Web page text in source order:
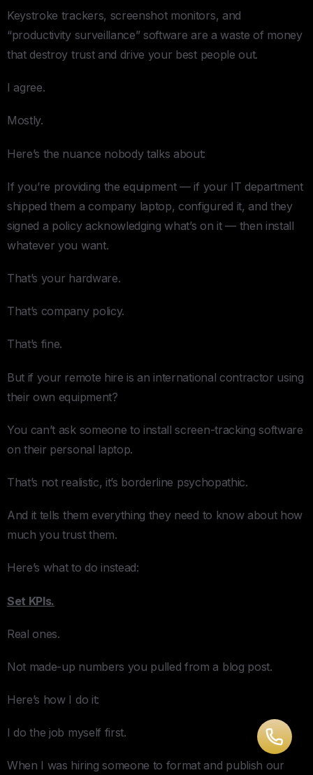
Keystroke trackers, screenshot monitors, and
“productivity surveillance” software are a waste of money
that destroy trust and drive your best people out.
I agree.
Mostly.
Here’s the nuance nobody talks about:
If you’re providing the equipment — if your IT department
shipped them a company laptop, configured it, and they
signed a policy acknowledging what’s on it — then install
whatever you want.
That’s your hardware.
That’s company policy.
That’s fine.
But if your remote hire is an international contractor using
their own equipment?
You can’t ask someone to install screen-tracking software
on their personal laptop.
That’s not realistic, it’s borderline psychopathic.
And it tells them everything they need to know about how
much you trust them.
Here’s what to do instead:
Set KPIs.
Real ones.
Not made-up numbers you pulled from a blog post.
Here’s how I do it:
I do the job myself first.
When I was hiring someone to format and publish our